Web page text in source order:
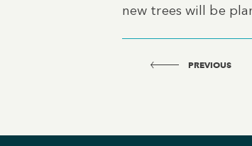
new trees will be
PREVIOUS